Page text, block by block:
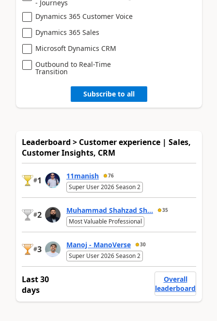
- Journeys
Dynamics 365 Customer Voice
Dynamics 365 Sales
Microsoft Dynamics CRM
Outbound to Real-Time
Transition
Subscribe to all
Leaderboard > Customer experience | Sales,
Customer Insights, CRM
#1 11manish 76
Super User 2026 Season 2
#2 Muhammad Shahzad Sh... 35
Most Valuable Professional
#3 Manoj - ManoVerse 30
Super User 2026 Season 2
Last 30
days
Overall
leaderboard